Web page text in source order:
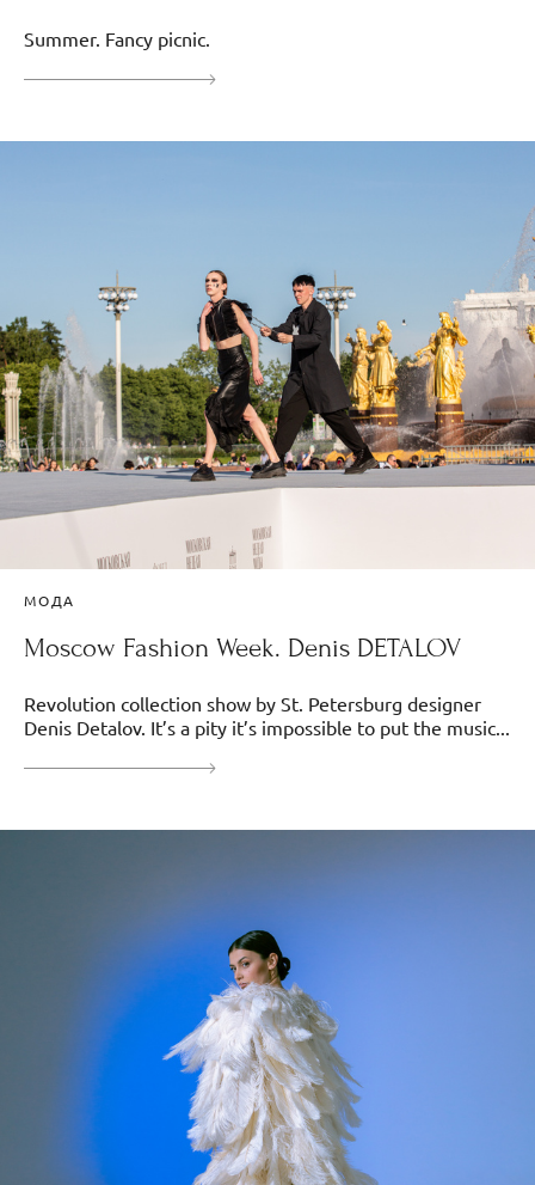
Summer. Fancy picnic.
МОДА
Moscow Fashion Week. Denis DETALOV
Revolution collection show by St. Petersburg designer
Denis Detalov. It’s a pity it’s impossible to put the music...